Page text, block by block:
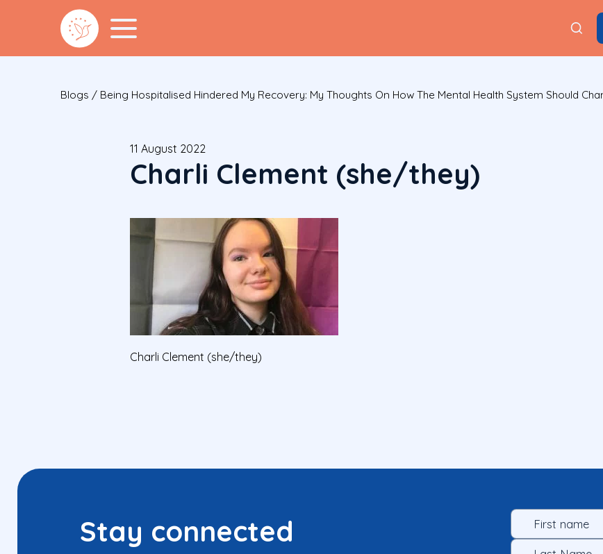
Blogs / Being Hospitalised Hindered My Recovery: My Thoughts On How The Mental Health System Should
11 August 2022
Charli Clement (she/they)
Charli Clement (she/they)
Stay connected